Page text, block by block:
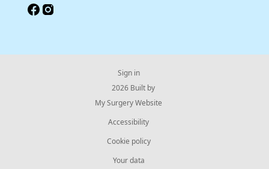
Sign in
© 2026 Built by
My Surgery Website
Accessibility
Cookie policy
Your data